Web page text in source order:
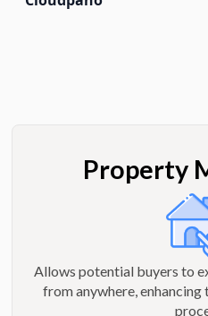
Property
Allows potential buyers to
from anywhere,